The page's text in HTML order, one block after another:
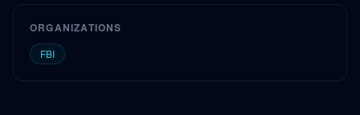
ORGANIZATIONS
FBI